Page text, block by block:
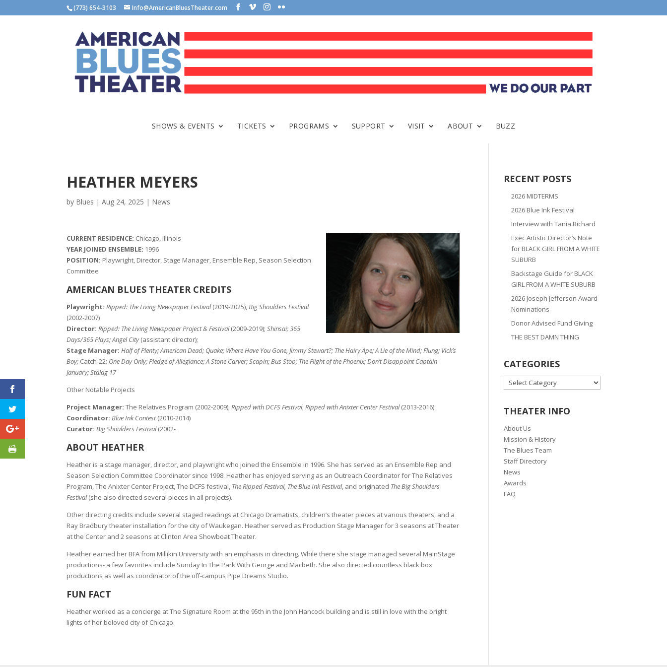
(773) 654-3103 Info@AmericanBluesTheater.com
SHOWS & EVENTS TICKETS PROGRAMS SUPPORT VISIT ABOUT BUZZ
HEATHER MEYERS
by Blues |Aug 24, 2025 | News
CURRENT RESIDENCE: Chicago, Illinois
YEAR JOINED ENSEMBLE: 1996
POSITION: Playwright, Director, Stage Manager, Ensemble Rep, Season Selection
Committee
AMERICAN BLUES THEATER CREDITS
Playwright: Ripped: The Living Newspaper Festival(2019-2025),Big Shoulders Festival
(2002-2007)
Director: Ripped: The Living Newspaper Project & Festival(2009-2019);Shinsai; 365
Days/365 Plays; Angel City(assistant director);
Stage Manager: Half of Plenty; American Dead; Quake; Where Have You Gone, Jimmy Stewart?; The Hairy Ape; A Lie of the Mind; Flung; Vick’s
Boy; Catch-22; One Day Only; Pledge of Allegiance; A Stone Carver; Scapin; Bus Stop; The Flight of the Phoenix; Don’t Disappoint Captain
January; Stalag 17
Other Notable Projects
Project Manager: The Relatives Program (2002-2009);Ripped with DCFS Festival;Ripped with Anixter Center Festival(2013-2016)
Coordinator: Blue Ink Contest(2010-2014)
Curator: Big Shoulders Festival(2002-
ABOUT HEATHER
Heather is a stage manager, director, and playwright who joined the Ensemble in 1996. She has served as an Ensemble Rep and
Season Selection Committee Coordinator since 1998. Heather has enjoyed serving as an Outreach Coordinator for The Relatives
Program, The Anixter Center Project, The DCFS festival, The Ripped Festival, The Blue Ink Festival, and originated The Big Shoulders
Festival(she also directed several pieces in all projects).
Other directing credits include several staged readings at Chicago Dramatists, children’s theater pieces at various theaters, and a
Ray Bradbury theater installation for the city of Waukegan. Heather served as Production Stage Manager for 3 seasons at Theater
at the Center and 2 seasons at Clinton Area Showboat Theater.
Heather earned her BFA from Millikin University with an emphasis in directing. While there she stage managed several MainStage
productions- a few favorites include Sunday In The Park With George and Macbeth. She also directed countless black box
productions as well as coordinator of the off-campus Pipe Dreams Studio.
FUN FACT
Heather worked as a concierge at The Signature Room at the 95th in the John Hancock building and is still in love with the bright
lights of her beloved city of Chicago.
RECENT POSTS
2026 MIDTERMS
2026 Blue Ink Festival
Interview with Tania Richard
Exec Artistic Director’s Note
for BLACK GIRL FROM A WHITE
SUBURB
Backstage Guide for BLACK
GIRL FROM A WHITE SUBURB
2026 Joseph Jefferson Award
Nominations
Donor Advised Fund Giving
THE BEST DAMN THING
CATEGORIES
CATEGORIES
THEATER INFO
About Us
Mission & History
The Blues Team
Staff Directory
News
Awards
FAQ